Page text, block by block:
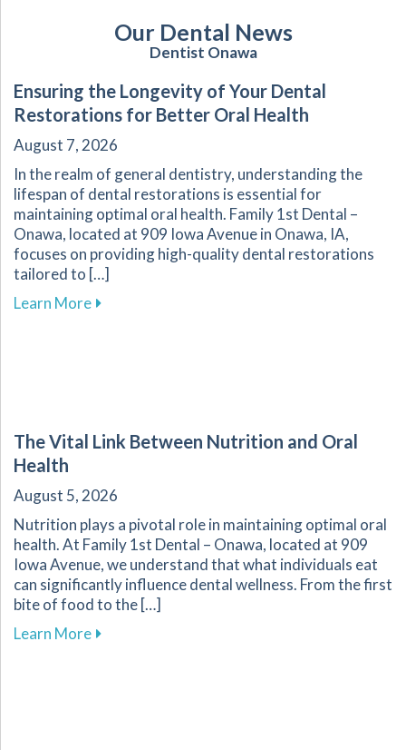
Our Dental News
Dentist Onawa
Ensuring the Longevity of Your Dental
Restorations for Better Oral Health
August 7, 2026
In the realm of general dentistry, understanding the
lifespan of dental restorations is essential for
maintaining optimal oral health. Family 1st Dental –
Onawa, located at 909 Iowa Avenue in Onawa, IA,
focuses on providing high-quality dental restorations
tailored to […]
Learn Moreabout Ensuring the Longevity of Your Dental
The Vital Link Between Nutrition and Oral
Health
August 5, 2026
Nutrition plays a pivotal role in maintaining optimal oral
health. At Family 1st Dental – Onawa, located at 909
Iowa Avenue, we understand that what individuals eat
can significantly influence dental wellness. From the first
bite of food to the […]
Learn Moreabout The Vital Link Between Nutrition and